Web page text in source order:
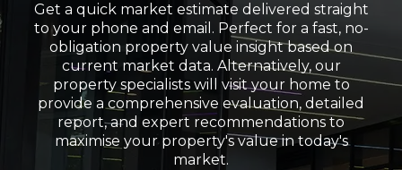
Get a quick market estimate delivered straight
to your phone and email. Perfect for a fast, no-
obligation property value insight based on
current market data. Alternatively, our
property specialists will visit your home to
provide a comprehensive evaluation, detailed
report, and expert recommendations to
maximise your property's value in today's
market.